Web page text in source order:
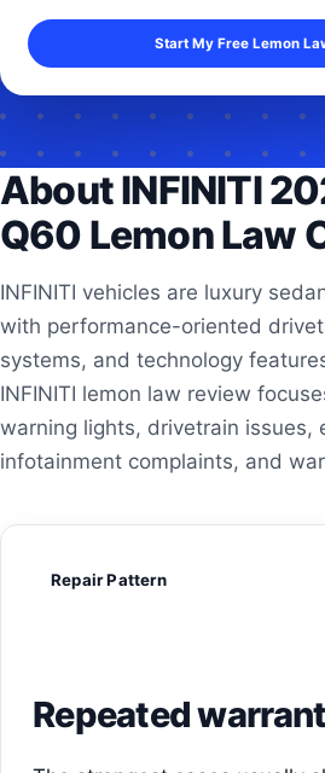
About INFINITI
Q60 Lemon Law
INFINITI vehicles are luxury
with performance-oriented
systems, and technology
INFINITI lemon law review
warning lights, drivetrain issues,
infotainment complaints, and
Repair Pattern
Repeated